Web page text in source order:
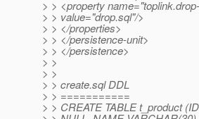
> > <property
> > value="drop.sql"/>
> > </properties>
> > </persistence-unit>
> > </persistence>
> >
> >
> > create.sql DDL
> > ===========
> > CREATE TABLE t_product